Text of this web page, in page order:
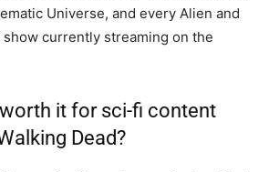
Universe, and every Alien and
currently streaming on the
worth it for sci-fi content
Dead?